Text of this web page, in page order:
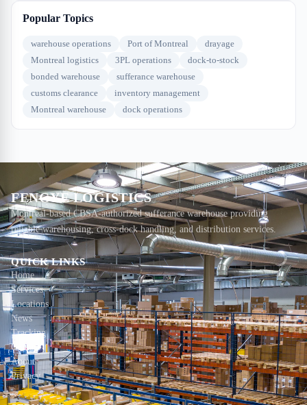
Popular Topics
warehouse operations Port of Montreal
drayage
Montreal logistics
3PL operations
dock-to-stock
bonded warehouse
sufferance warehouse
customs clearance
inventory management
Montreal warehouse
dock operations
FENGYE LOGISTICS
Montreal-based CBSA-authorized sufferance warehouse providing
reliable warehousing, cross-dock handling, and distribution services.
QUICK LINKS
Home
Services
Locations
News
Tracking
Contact
About
Privacy